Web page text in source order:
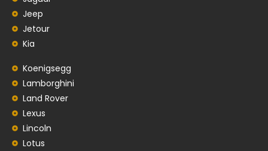
Jeep
Jetour
Kia
Koenigsegg
Lamborghini
Land Rover
Lexus
Lincoln
Lotus